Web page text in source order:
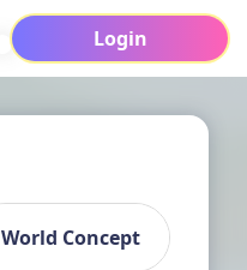
Login
World Concept